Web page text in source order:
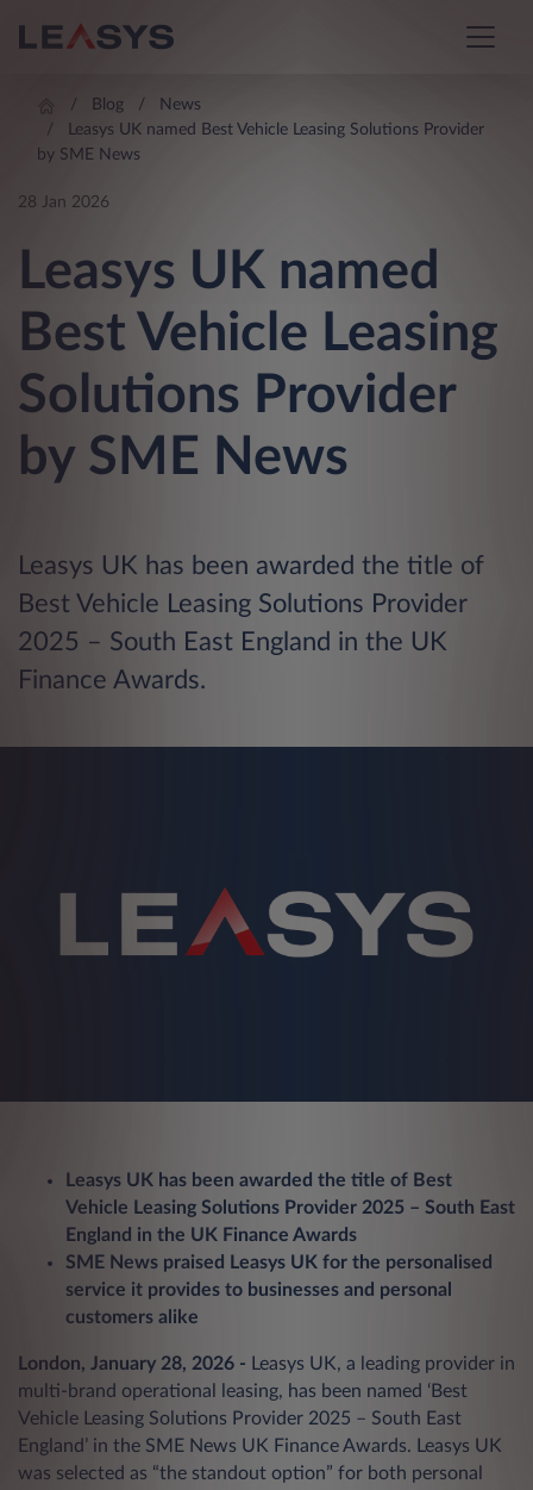
Blog
News
Leasys UK named Best Vehicle Leasing Solutions Provider
by SME News
28 Jan 2026
Leasys UK named
Best Vehicle Leasing
Solutions Provider
by SME News
Leasys UK has been awarded the title of
Best Vehicle Leasing Solutions Provider
2025 – South East England in the UK
Finance Awards.
Leasys UK has been awarded the title of Best
Vehicle Leasing Solutions Provider 2025 – South East
England in the UK Finance Awards
SME News praised Leasys UK for the personalised
service it provides to businesses and personal
customers alike
London, January 28, 2026 - Leasys UK, a leading provider in
multi-brand operational leasing, has been named ‘Best
Vehicle Leasing Solutions Provider 2025 – South East
England’ in the SME News UK Finance Awards. Leasys UK
was selected as “the standout option” for both personal